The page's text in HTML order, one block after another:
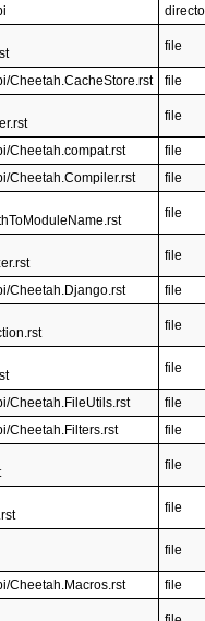
file
Cheetah.CacheStore.rst
file
file
Cheetah.compat.rst
file
Cheetah.Compiler.rst
file
file
file
Cheetah.Django.rst
file
file
file
Cheetah.FileUtils.rst
file
Cheetah.Filters.rst
file
file
file
file
Cheetah.Macros.rst
file